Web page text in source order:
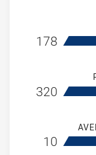
home Ryde
178
home Ryde
320
home Ryde
10